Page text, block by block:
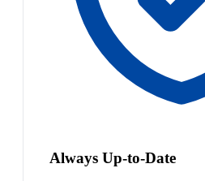
Always Up-to-Date